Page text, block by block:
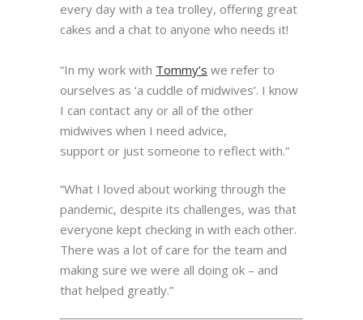
every day with a tea trolley, offering great
cakes and a chat to anyone who needs it!​
“In my work with Tommy’s we refer to
ourselves as ‘a cuddle of midwives’. I know
I can contact any or all of the other
midwives when I need advice,
support or just someone to reflect with.”
“What I loved about working through the
pandemic, despite its challenges, was that
everyone kept checking in with each other.
There was a lot of care for the team and
making sure we were all doing ok – and
that helped greatly.”